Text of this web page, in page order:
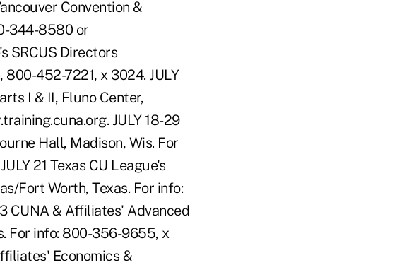
Convention &
344-8580 or
SRCUS Directors
452-7221, x 3024. JULY
I & II, Fluno Center,
JULY 18-29
Hall, Madison, Wis. For
21 Texas CU League's
Fort Worth, Texas. For info:
CUNA & Affiliates' Advanced
For info: 800-356-9655, x
Economics &